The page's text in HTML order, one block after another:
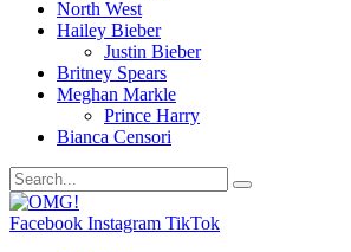
North West
Hailey Bieber
Justin Bieber
Britney Spears
Meghan Markle
Prince Harry
Bianca Censori
Facebook Instagram TikTok